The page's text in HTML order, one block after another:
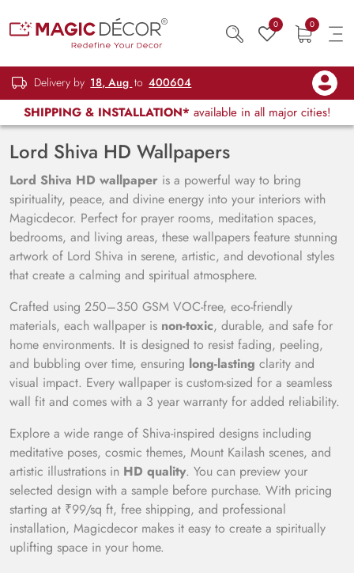
0 0
Delivery by 18, Aug to 400604
SHIPPING & INSTALLATION* available in all major cities!
Lord Shiva HD Wallpapers
Lord Shiva HD wallpaper is a powerful way to bring
spirituality, peace, and divine energy into your interiors with
Magicdecor. Perfect for prayer rooms, meditation spaces,
bedrooms, and living areas, these wallpapers feature stunning
artwork of Lord Shiva in serene, artistic, and devotional styles
that create a calming and spiritual atmosphere.
Crafted using 250–350 GSM VOC-free, eco-friendly
materials, each wallpaper is non-toxic, durable, and safe for
home environments. It is designed to resist fading, peeling,
and bubbling over time, ensuring long-lasting clarity and
visual impact. Every wallpaper is custom-sized for a seamless
wall fit and comes with a 3 year warranty for added reliability.
Explore a wide range of Shiva-inspired designs including
meditative poses, cosmic themes, Mount Kailash scenes, and
artistic illustrations in HD quality. You can preview your
selected design with a sample before purchase. With pricing
starting at ₹99/sq ft, free shipping, and professional
installation, Magicdecor makes it easy to create a spiritually
uplifting space in your home.